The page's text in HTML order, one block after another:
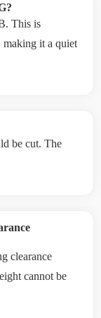
This is
making it a quiet
be cut. The
clearance
cannot be